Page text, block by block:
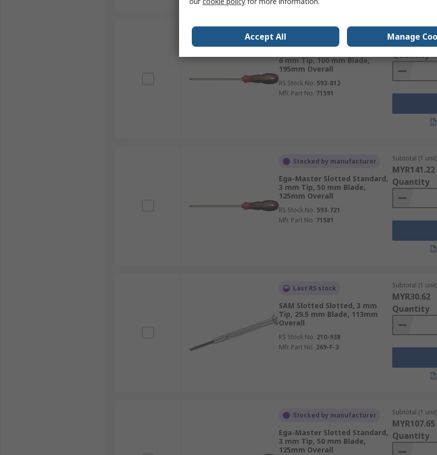
6 mm Tip, 100 mm Blade,
195mm Overall
RS Stock No. 593-812
Mfr. Part No. 71591
MYR292.53
Quantity
Stocked by manufacturer
Ega-Master Slotted Standard,
3 mm Tip, 50 mm Blade,
125mm Overall
RS Stock No. 593-721
Mfr. Part No. 71581
Subtotal (1 unit)
MYR141.22
Quantity
Last RS stock
SAM Slotted Slotted, 3 mm
Tip, 29.5 mm Blade, 113mm
Overall
RS Stock No. 210-938
Mfr. Part No. 269-F-3
Subtotal (1 unit)
MYR30.62
Quantity
Stocked by manufacturer
Ega-Master Slotted Standard,
3 mm Tip, 50 mm Blade,
125mm Overall
Subtotal (1 unit)
MYR107.65
Quantity
Accept All Manage